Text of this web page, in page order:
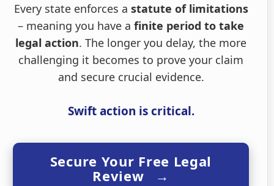
Every state enforces a statute of limitations
– meaning you have a finite period to take
legal action. The longer you delay, the more
challenging it becomes to prove your claim
and secure crucial evidence.
Swift action is critical.
Secure Your Free Legal
Review
→